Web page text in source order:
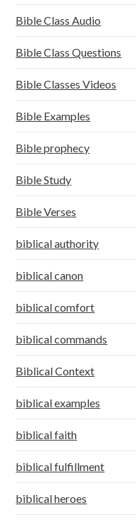
Bible Class Audio
Bible Class Questions
Bible Classes Videos
Bible Examples
Bible prophecy
Bible Study
Bible Verses
biblical authority
biblical canon
biblical comfort
biblical commands
Biblical Context
biblical examples
biblical faith
biblical fulfillment
biblical heroes